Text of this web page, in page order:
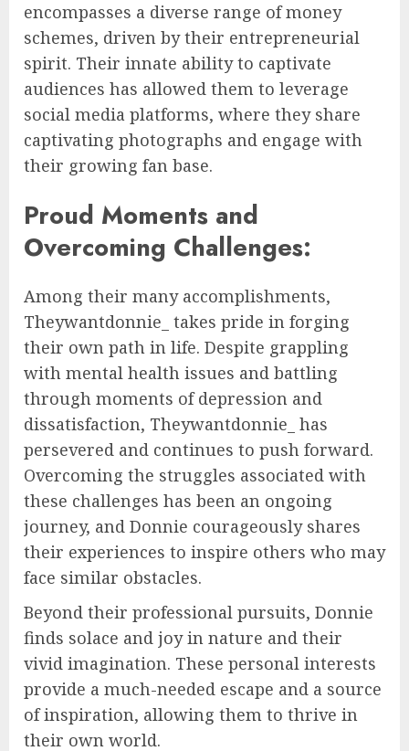
encompasses a diverse range of money
schemes, driven by their entrepreneurial
spirit. Their innate ability to captivate
audiences has allowed them to leverage
social media platforms, where they share
captivating photographs and engage with
their growing fan base.
Proud Moments and
Overcoming Challenges:
Among their many accomplishments,
Theywantdonnie_ takes pride in forging
their own path in life. Despite grappling
with mental health issues and battling
through moments of depression and
dissatisfaction, Theywantdonnie_ has
persevered and continues to push forward.
Overcoming the struggles associated with
these challenges has been an ongoing
journey, and Donnie courageously shares
their experiences to inspire others who may
face similar obstacles.
Beyond their professional pursuits, Donnie
finds solace and joy in nature and their
vivid imagination. These personal interests
provide a much-needed escape and a source
of inspiration, allowing them to thrive in
their own world.